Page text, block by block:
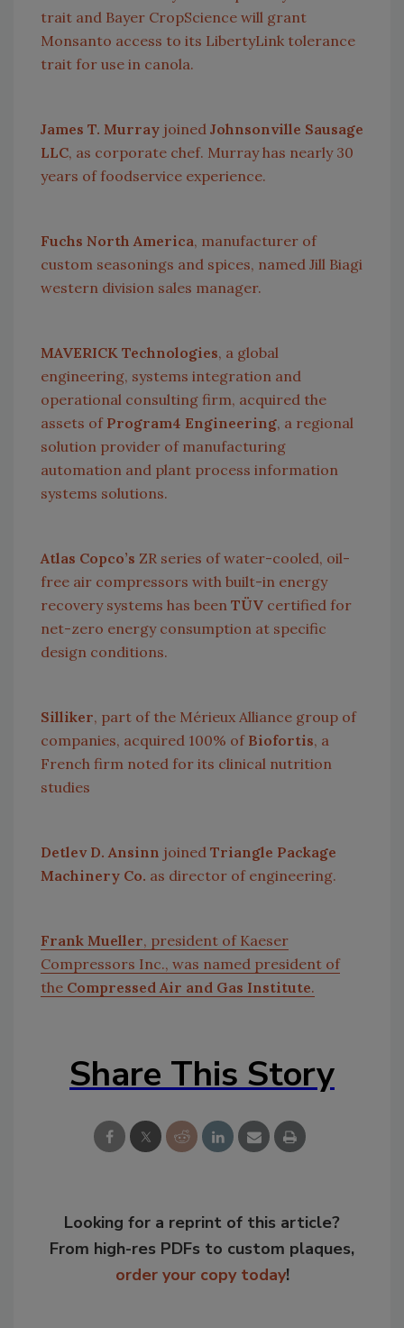
trait and Bayer CropScience will grant
Monsanto access to its LibertyLink tolerance
trait for use in canola.
James T. Murray joined Johnsonville Sausage
LLC, as corporate chef. Murrayhas nearly 30
years of foodservice experience.
Fuchs North America, manufacturer of
custom seasonings and spices, named Jill Biagi
western division sales manager.
MAVERICK Technologies, a global
engineering, systems integration and
operational consulting firm, acquired the
assets of Program4 Engineering, a regional
solution provider of manufacturing
automation and plant process information
systems solutions.
Atlas Copco’s ZR series of water-cooled, oil-
free air compressors with built-in energy
recovery systems has been TÜV certified for
net-zero energy consumption at specific
design conditions.
Silliker, part of the Mérieux Alliance group of
companies, acquired 100% of Biofortis, a
French firm noted for its clinical nutrition
studies
Detlev D. Ansinn joined Triangle Package
Machinery Co. as director of engineering.
Frank Mueller, president of Kaeser
Compressors Inc., was named president of
the Compressed Air and Gas Institute.
Share This Story
Looking for a reprint of this article?
From high-res PDFs to custom plaques,
order your copy today!